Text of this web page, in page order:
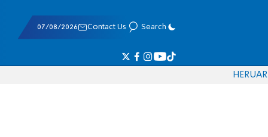
07/08/2026 Contact Us Search
HERUAR